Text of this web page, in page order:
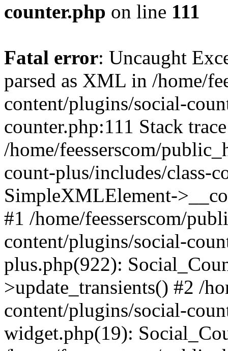
counter.php on line 111
Fatal error: Uncaught
parsed as XML in /home/
content/plugins/social-
counter.php:111 Stack
/home/feesserscom/
count-plus/includes/class-
SimpleXMLElement-
#1 /home/feesserscom/
content/plugins/social-
plus.php(922):
>update_transients() #2 /
content/plugins/social-
widget.php(19):